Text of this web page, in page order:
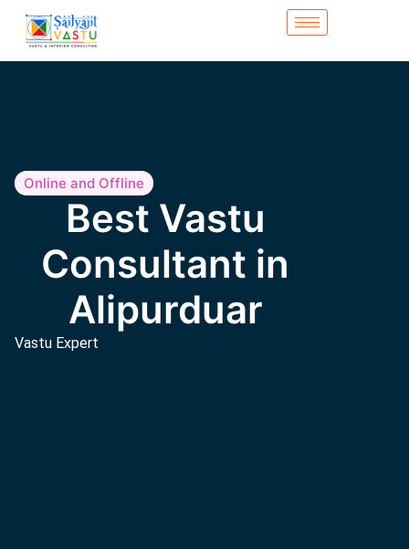
Online and Offline
Best Vastu
Consultant in
Alipurduar
Vastu Expert